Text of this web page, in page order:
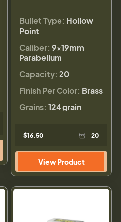
Bullet Type: Hollow
Point
Caliber: 9×19mm
Parabellum
Capacity: 20
Finish Per Color: Brass
Grains: 124 grain
$16.50 20
View Product